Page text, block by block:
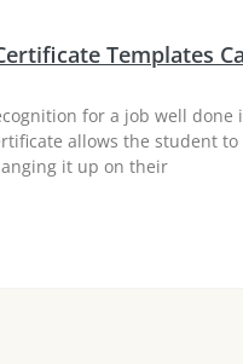
Templates
for a job well
allows the student
it up on their